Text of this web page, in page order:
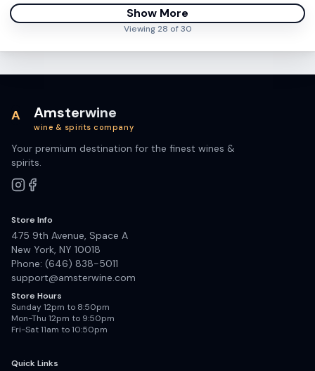
Show More
Viewing28 of30
A Amsterwine
wine & spirits company
Your premium destination for the finest wines &
spirits.
Store Info
475 9th Avenue, Space A
New York, NY 10018
Phone: (646) 838-5011
support@amsterwine.com
Store Hours
Sunday 12pm to 8:50pm
Mon-Thu 12pm to 9:50pm
Fri-Sat 11am to 10:50pm
Quick Links